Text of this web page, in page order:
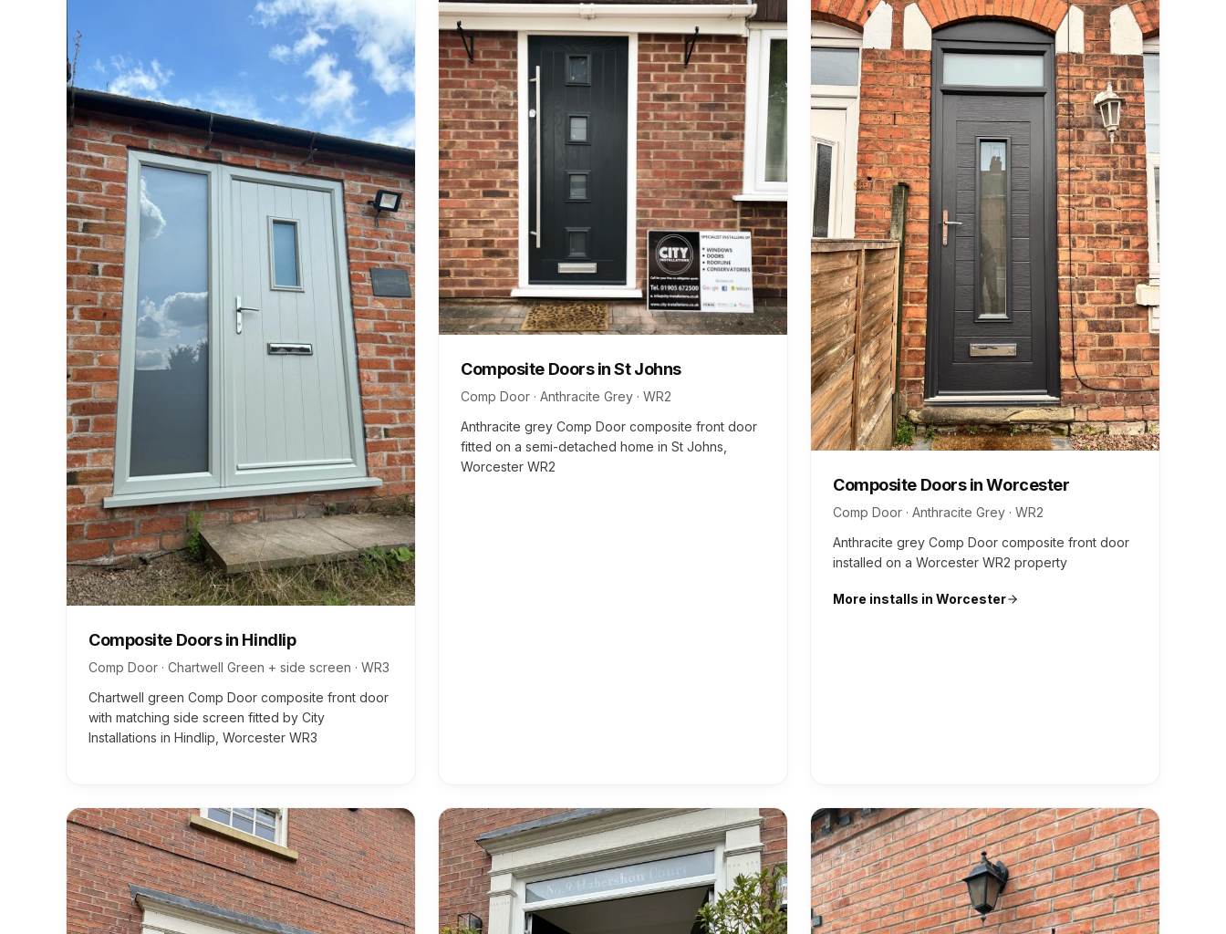
Composite Doorsin Hindlip
Comp Door · Chartwell Green + side screen · WR3
Chartwell green Comp Door composite front door
with matching side screen fitted by City
Installations in Hindlip, Worcester WR3
Composite DoorsinSt Johns
Comp Door · Anthracite Grey · WR2
Anthracite grey Comp Door composite front door
fitted on a semi-detached home in St Johns,
Worcester WR2
Composite DoorsinWorcester
Comp Door · Anthracite Grey · WR2
Anthracite grey Comp Door composite front door
installed on a Worcester WR2 property
More installs in Worcester